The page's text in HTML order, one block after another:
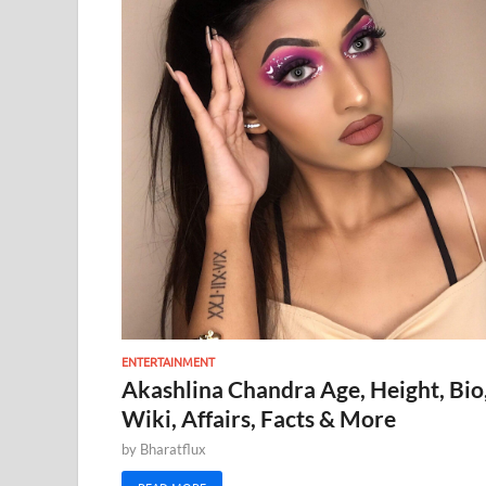
ENTERTAINMENT
Akashlina Chandra Age, Height,
Wiki, Affairs, Facts & More
by Bharatflux